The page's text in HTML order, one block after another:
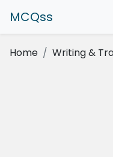
MCQss
Home Writing &